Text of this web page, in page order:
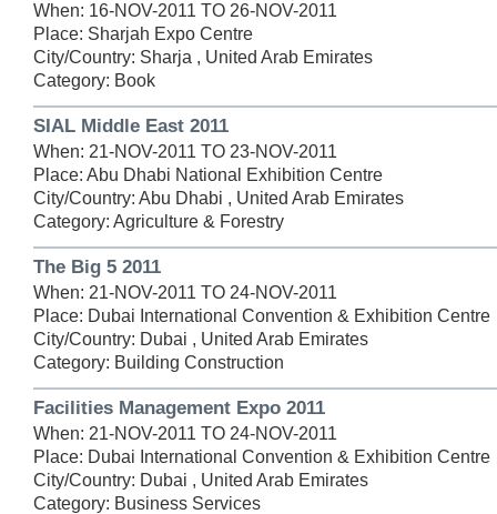
When: 16-NOV-2011 TO 26-NOV-2011
Place: Sharjah Expo Centre
City/Country: Sharja , United Arab Emirates
Category: Book
SIAL Middle East 2011
When: 21-NOV-2011 TO 23-NOV-2011
Place: Abu Dhabi National Exhibition Centre
City/Country: Abu Dhabi , United Arab Emirates
Category: Agriculture & Forestry
The Big 5 2011
When: 21-NOV-2011 TO 24-NOV-2011
Place: Dubai International Convention & Exhibition Centre
City/Country: Dubai , United Arab Emirates
Category: Building Construction
Facilities Management Expo 2011
When: 21-NOV-2011 TO 24-NOV-2011
Place: Dubai International Convention & Exhibition Centre
City/Country: Dubai , United Arab Emirates
Category: Business Services